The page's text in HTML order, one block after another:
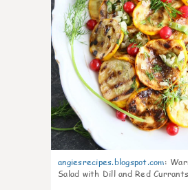
angiesrecipes.blogspot.com:
Salad with Dill and Red Currants